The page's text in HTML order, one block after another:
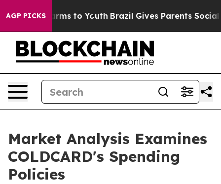
AGP PICKS
Harms to Youth Brazil Gives Parents Social
Market Analysis Examines
COLDCARD's Spending
Policies